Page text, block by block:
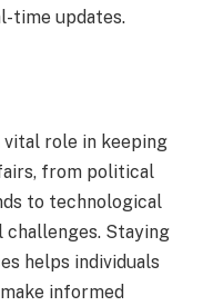
time updates.
vital role in keeping
from political
to technological
challenges. Staying
helps individuals
informed